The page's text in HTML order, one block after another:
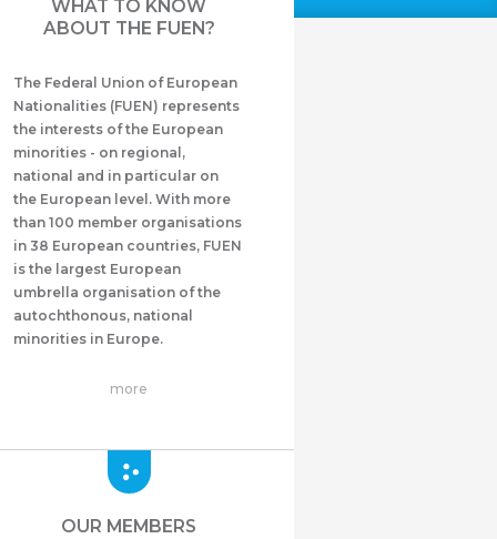
WHAT TO KNOW
ABOUT THE FUEN?
The Federal Union of European
Nationalities (FUEN) represents
the interests of the European
minorities - on regional,
national and in particular on
the European level. With more
than 100 member organisations
in 38 European countries, FUEN
is the largest European
umbrella organisation of the
autochthonous, national
minorities in Europe.
more
OUR MEMBERS